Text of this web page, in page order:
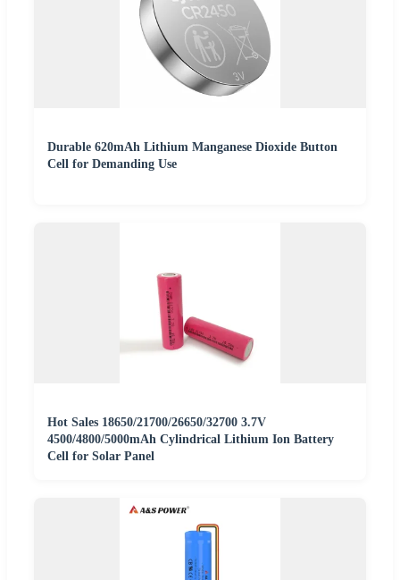
Durable 620mAh Lithium Manganese Dioxide Button
Cell for Demanding Use
Hot Sales 18650/21700/26650/32700 3.7V
4500/4800/5000mAh Cylindrical Lithium Ion Battery
Cell for Solar Panel